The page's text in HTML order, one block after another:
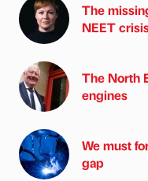
The
NEET
The North
engines
We must
gap